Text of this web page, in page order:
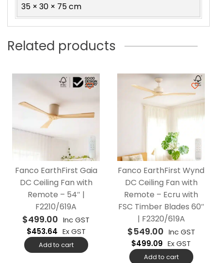
35 × 30 × 75 cm
Related products
Fanco EarthFirst Gaia
DC Ceiling Fan with
Remote – 54″ |
F2210/619A
$499.00 Inc GST
$453.64 Ex GST
Add to cart
Fanco EarthFirst Wynd
DC Ceiling Fan with
Remote – Ecru with
FSC Timber Blades 60″
| F2320/619A
$549.00 Inc GST
$499.09 Ex GST
Add to cart